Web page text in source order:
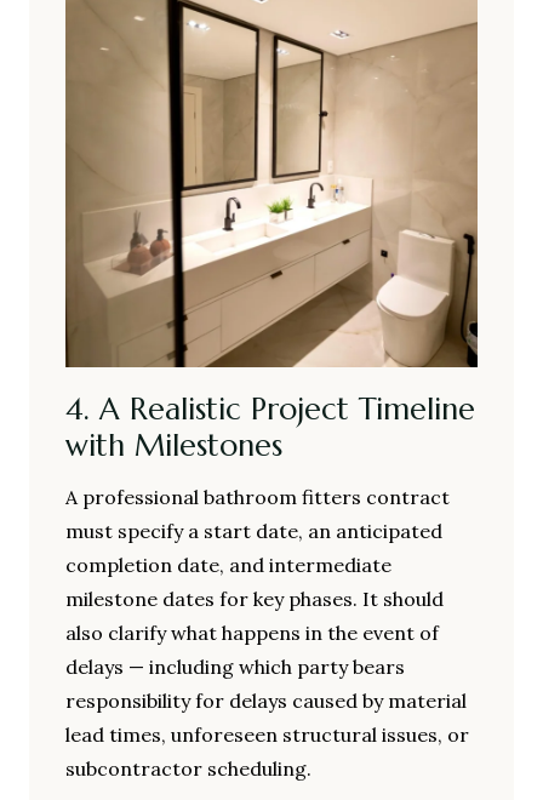
4. A Realistic Project Timeline
with Milestones
A professional bathroom fitters contract
must specify a start date, an anticipated
completion date, and intermediate
milestone dates for key phases. It should
also clarify what happens in the event of
delays — including which party bears
responsibility for delays caused by material
lead times, unforeseen structural issues, or
subcontractor scheduling.